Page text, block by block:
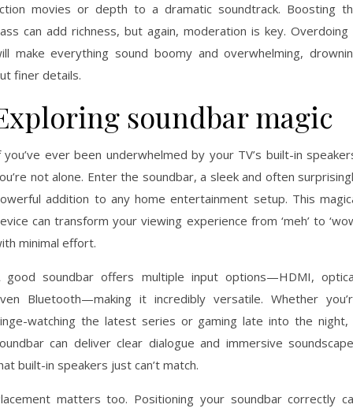
movies or depth to a dramatic soundtrack. Boosting
can add richness, but again, moderation is key. Overdoing
make everything sound boomy and overwhelming,
finer details.
soundbar magic
you’ve ever been underwhelmed by your TV’s built-in
not alone. Enter the soundbar, a sleek and often
addition to any home entertainment setup. This
can transform your viewing experience from ‘meh’ to
minimal effort.
good soundbar offers multiple input options—HDMI,
Bluetooth—making it incredibly versatile. Whether
watching the latest series or gaming late into the night,
can deliver clear dialogue and immersive
built-in speakers just can’t match.
matters too. Positioning your soundbar correctly